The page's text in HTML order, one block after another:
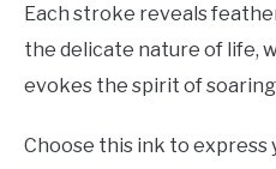
Each stroke reveals
the delicate nature of life,
evokes the spirit of
Choose this ink to express